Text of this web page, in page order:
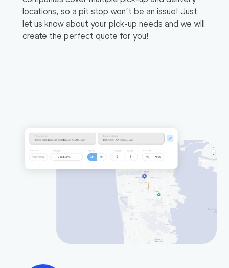
locations, so a pit stop won’t be an issue! Just
let us know about your pick-up needs and we will
create the perfect quote for you!